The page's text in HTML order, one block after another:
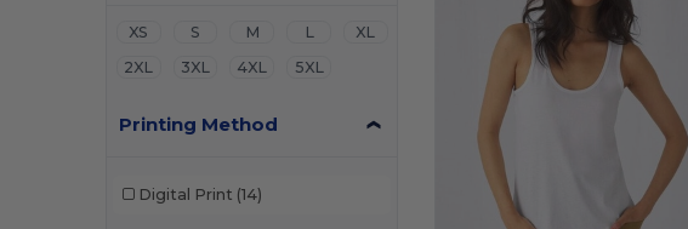
XS S M L
XL
2XL
3XL 4XL 5XL
Printing Method
Digital Print (14)